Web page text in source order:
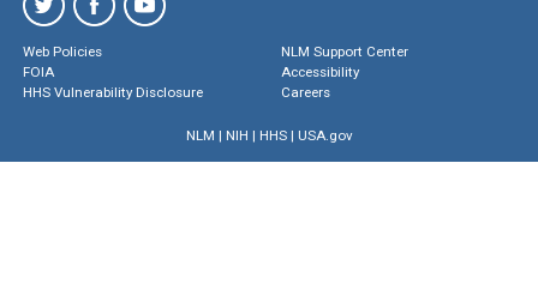
Web Policies
FOIA
HHS Vulnerability Disclosure
NLM Support Center
Accessibility
Careers
NLM | NIH | HHS| USA.gov